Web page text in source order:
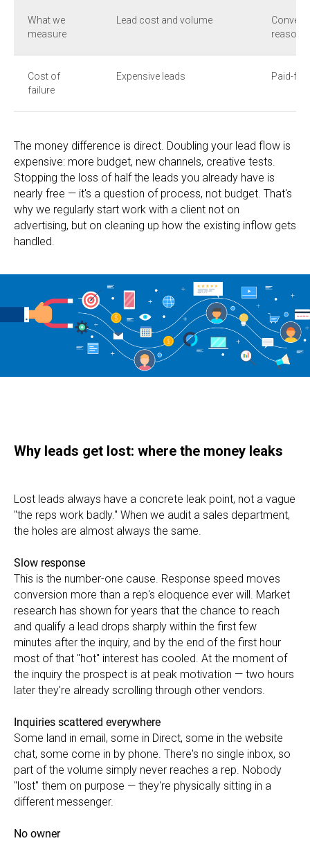
What we
measure
Lead cost and volume
reasons
Cost of
failure
Expensive leads Paid-for
The money difference is direct. Doubling your lead flow is
expensive: more budget, new channels, creative tests.
Stopping the loss of half the leads you already have is
nearly free — it's a question of process, not budget. That's
why we regularly start work with a client not on
advertising, but on cleaning up how the existing inflow gets
handled.
Why leads get lost: where the money leaks
Lost leads always have a concrete leak point, not a vague
"the reps work badly." When we audit a sales department,
the holes are almost always the same.
Slow response
This is the number-one cause. Response speed moves
conversion more than a rep's eloquence ever will. Market
research has shown for years that the chance to reach
and qualify a lead drops sharply within the first few
minutes after the inquiry, and by the end of the first hour
most of that "hot" interest has cooled. At the moment of
the inquiry the prospect is at peak motivation — two hours
later they're already scrolling through other vendors.
Inquiries scattered everywhere
Some land in email, some in Direct, some in the website
chat, some come in by phone. There's no single inbox, so
part of the volume simply never reaches a rep. Nobody
"lost" them on purpose — they're physically sitting in a
different messenger.
No owner